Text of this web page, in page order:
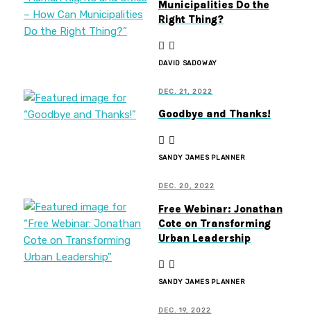
Municipalities Do the
Right Thing?
DAVID SADOWAY
DEC. 21, 2022
Goodbye and Thanks!
SANDY JAMES PLANNER
DEC. 20, 2022
Free Webinar: Jonathan
Cote on Transforming
Urban Leadership
SANDY JAMES PLANNER
DEC. 19, 2022